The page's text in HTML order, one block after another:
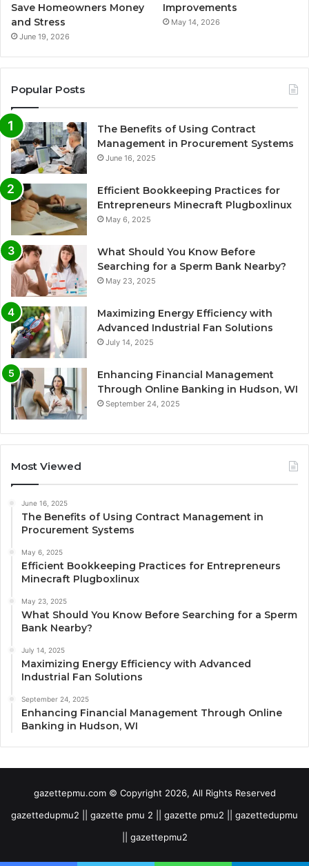
Save Homeowners Money
and Stress
June 19, 2026
Improvements
May 14, 2026
Popular Posts
The Benefits of Using Contract
Management in Procurement Systems
June 16, 2025
Efficient Bookkeeping Practices for
Entrepreneurs Minecraft Plugboxlinux
May 6, 2025
What Should You Know Before
Searching for a Sperm Bank Nearby?
May 23, 2025
Maximizing Energy Efficiency with
Advanced Industrial Fan Solutions
July 14, 2025
Enhancing Financial Management
Through Online Banking in Hudson, WI
September 24, 2025
Most Viewed
June 16, 2025
The Benefits of Using Contract Management in
Procurement Systems
May 6, 2025
Efficient Bookkeeping Practices for Entrepreneurs
Minecraft Plugboxlinux
May 23, 2025
What Should You Know Before Searching for a Sperm
Bank Nearby?
July 14, 2025
Maximizing Energy Efficiency with Advanced
Industrial Fan Solutions
September 24, 2025
Enhancing Financial Management Through Online
Banking in Hudson, WI
gazettepmu.com © Copyright 2026, All Rights Reserved
gazettedupmu2 || gazette pmu 2 || gazette pmu2 || gazettedupmu
|| gazettepmu2